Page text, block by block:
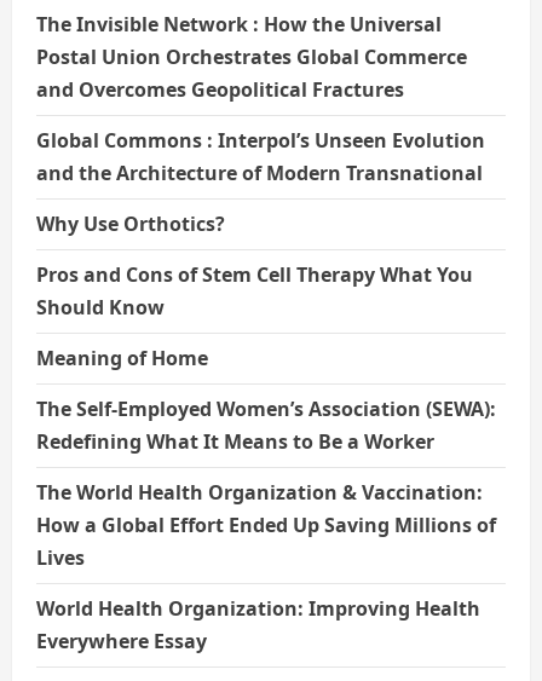
The Invisible Network : How the Universal
Postal Union Orchestrates Global Commerce
and Overcomes Geopolitical Fractures
Global Commons : Interpol’s Unseen Evolution
and the Architecture of Modern Transnational
Why Use Orthotics?
Pros and Cons of Stem Cell Therapy What You
Should Know
Meaning of Home
The Self-Employed Women’s Association (SEWA):
Redefining What It Means to Be a Worker
The World Health Organization & Vaccination:
How a Global Effort Ended Up Saving Millions of
Lives
World Health Organization: Improving Health
Everywhere Essay